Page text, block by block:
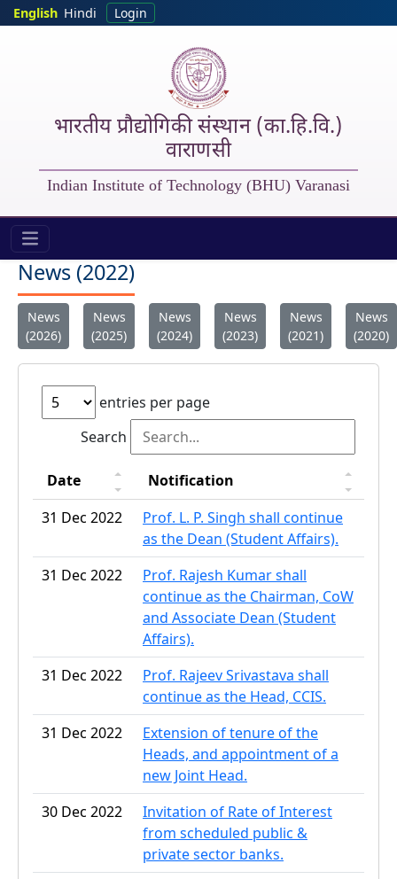
Skip to main content
English Hindi Login
भारतीय प्रौद्योगिकी संस्थान (का.हि.वि.)
वाराणसी
Indian Institute of Technology (BHU) Varanasi
IIT (BHU) - New 2022
News (2022)
News
(2026)
News
(2025)
News
(2024)
News
(2023)
News
(2021)
News
(2020)
entries per page
Search
Date
Notification
31 Dec 2022
Prof. L. P. Singh shall continue
as the Dean (Student Affairs).
31 Dec 2022
Prof. Rajesh Kumar shall
continue as the Chairman, CoW
and Associate Dean (Student
Affairs).
31 Dec 2022
Prof. Rajeev Srivastava shall
continue as the Head, CCIS.
31 Dec 2022
Extension of tenure of the
Heads, and appointment of a
new Joint Head.
30 Dec 2022
Invitation of Rate of Interest
from scheduled public &
private sector banks.